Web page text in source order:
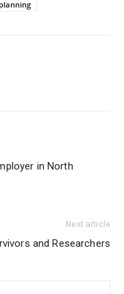
in North
Next article
and Researchers